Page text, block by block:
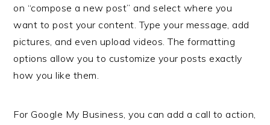
on “compose a new post” and select where you
want to post your content. Type your message, add
pictures, and even upload videos. The formatting
options allow you to customize your posts exactly
how you like them.
For Google My Business, you can add a call to action,